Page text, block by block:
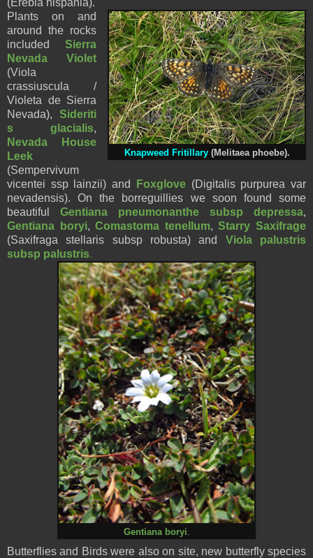
Knapweed Fritillary (Melitaea phoebe).
Plants on and
around the rocks
includedSierra
Nevada Violet
(Viola
crassiuscula /
Violeta de Sierra
Nevada),Sideriti
s glacialis,
Nevada House
Leek
(Sempervivum
vicentei ssp lainzii) and
Foxglove(Digitalis purpurea var
nevadensis). On the borreguillies we soon found some
beautiful Gentiana pneumonanthe subsp depressa,
Gentiana boryi,Comastoma tenellum,Starry Saxifrage
(Saxifraga stellaris subsp robusta) and Viola palustris
subsp palustris.
Gentiana boryi
Butterflies and Birds were also on site, new butterfly species